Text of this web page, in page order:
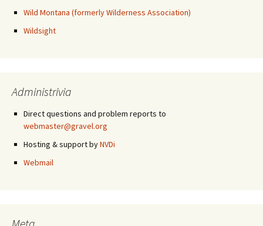
Wild Montana (formerly Wilderness Association)
Wildsight
Administrivia
Direct questions and problem reports to
webmaster@gravel.org
Hosting & support byNVDi
Webmail